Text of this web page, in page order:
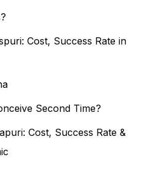
Cost, Success Rate in
Second Time?
Cost, Success Rate &